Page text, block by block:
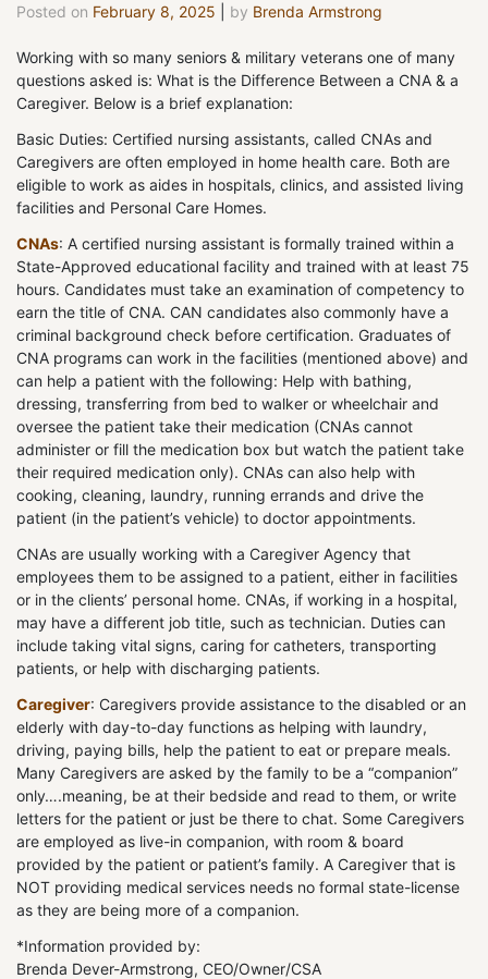
Posted on February 8, 2025 by Brenda Armstrong
Working with so many seniors & military veterans one of many
questions asked is: What is the Difference Between a CNA & a
Caregiver. Below is a brief explanation:
Basic Duties: Certified nursing assistants, called CNAs and
Caregivers are often employed in home health care. Both are
eligible to work as aides in hospitals, clinics, and assisted living
facilities and Personal Care Homes.
CNAs: A certified nursing assistant is formally trained within a
State-Approved educational facility and trained with at least 75
hours. Candidates must take an examination of competency to
earn the title of CNA. CAN candidates also commonly have a
criminal background check before certification. Graduates of
CNA programs can work in the facilities (mentioned above) and
can help a patient with the following: Help with bathing,
dressing, transferring from bed to walker or wheelchair and
oversee the patient take their medication (CNAs cannot
administer or fill the medication box but watch the patient take
their required medication only). CNAs can also help with
cooking, cleaning, laundry, running errands and drive the
patient (in the patient’s vehicle) to doctor appointments.
CNAs are usually working with a Caregiver Agency that
employees them to be assigned to a patient, either in facilities
or in the clients’ personal home. CNAs, if working in a hospital,
may have a different job title, such as technician. Duties can
include taking vital signs, caring for catheters, transporting
patients, or help with discharging patients.
Caregiver: Caregivers provide assistance to the disabled or an
elderly with day-to-day functions as helping with laundry,
driving, paying bills, help the patient to eat or prepare meals.
Many Caregivers are asked by the family to be a “companion”
only….meaning, be at their bedside and read to them, or write
letters for the patient or just be there to chat. Some Caregivers
are employed as live-in companion, with room & board
provided by the patient or patient’s family. A Caregiver that is
NOT providing medical services needs no formal state-license
as they are being more of a companion.
*Information provided by:
Brenda Dever-Armstrong, CEO/Owner/CSA